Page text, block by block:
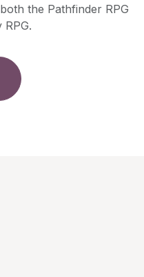
the Pathfinder RPG
RPG.